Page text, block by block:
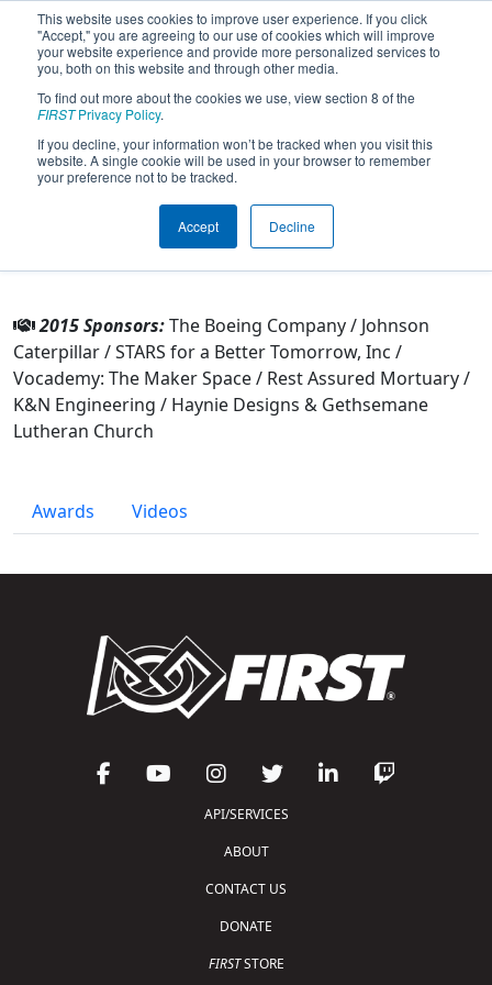
This website uses cookies to improve user experience. If you click
"Accept," you are agreeing to our use of cookies which will improve
your website experience and provide more personalized services to
you, both on this website and through other media.
To find out more about the cookies we use, view section 8 of the
FIRSTPrivacy Policy.
If you decline, your information won’t be tracked when you visit this
website. A single cookie will be used in your browser to remember
your preference not to be tracked.
Accept Decline
Team 2493 - Robokong (2015)
From:Riverside, California, USA
Rookie Year:
Other Info
2015 Sponsors:The Boeing Company / Johnson
Caterpillar / STARS for a Better Tomorrow, Inc /
Vocademy: The Maker Space / Rest Assured Mortuary /
K&N Engineering / Haynie Designs & Gethsemane
Lutheran Church
Awards Videos
API/SERVICES
ABOUT
CONTACT US
DONATE
FIRSTSTORE